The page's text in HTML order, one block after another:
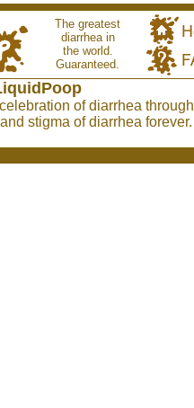
The greatest
diarrhea in
the world.
Guaranteed.
of diarrhea through
stigma of diarrhea forever.